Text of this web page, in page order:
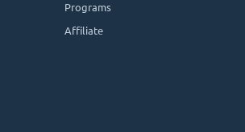
Programs
Affiliate